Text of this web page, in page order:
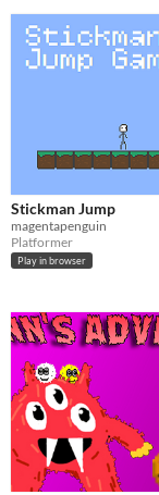
Stickman Jump
magentapenguin
Platformer
Play in browser